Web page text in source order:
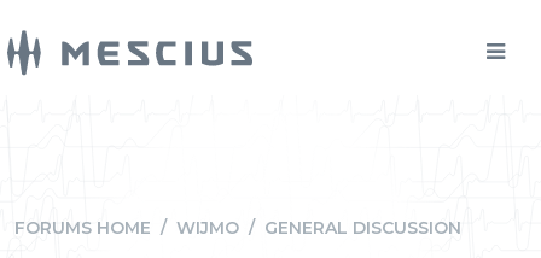
FORUMS HOME / WIJMO / GENERAL DISCUSSION